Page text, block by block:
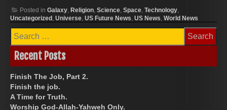
Posted in Galaxy, Religion, Science, Space, Technology,
Uncategorized, Universe, US Future News, US News, World News
Search
for:
Recent Posts
Finish The Job, Part 2.
Finish the job.
A Time for Truth.
Worship God-Allah-Yahweh Only.